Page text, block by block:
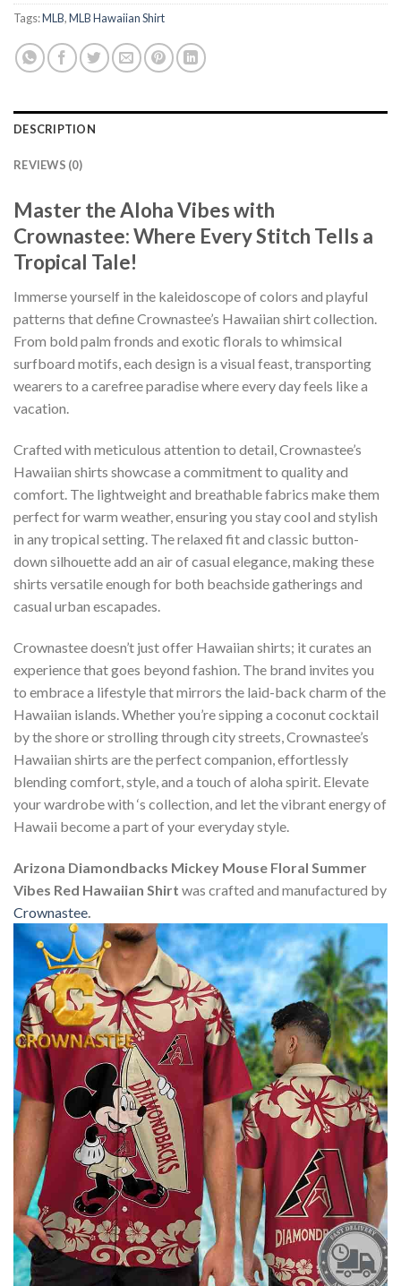
Tags:MLB,MLB Hawaiian Shirt
DESCRIPTION
REVIEWS (0)
Master the Aloha Vibes with
Crownastee: Where Every Stitch Tells a
Tropical Tale!
Immerse yourself in the kaleidoscope of colors and playful
patterns that define Crownastee’s Hawaiian shirt collection.
From bold palm fronds and exotic florals to whimsical
surfboard motifs, each design is a visual feast, transporting
wearers to a carefree paradise where every day feels like a
vacation.
Crafted with meticulous attention to detail, Crownastee’s
Hawaiian shirts showcase a commitment to quality and
comfort. The lightweight and breathable fabrics make them
perfect for warm weather, ensuring you stay cool and stylish
in any tropical setting. The relaxed fit and classic button-
down silhouette add an air of casual elegance, making these
shirts versatile enough for both beachside gatherings and
casual urban escapades.
Crownastee doesn’t just offer Hawaiian shirts; it curates an
experience that goes beyond fashion. The brand invites you
to embrace a lifestyle that mirrors the laid-back charm of the
Hawaiian islands. Whether you’re sipping a coconut cocktail
by the shore or strolling through city streets, Crownastee’s
Hawaiian shirts are the perfect companion, effortlessly
blending comfort, style, and a touch of aloha spirit. Elevate
your wardrobe with ‘s collection, and let the vibrant energy of
Hawaii become a part of your everyday style.
Arizona Diamondbacks Mickey Mouse Floral Summer
Vibes Red Hawaiian Shirt was crafted and manufactured by
Crownastee.